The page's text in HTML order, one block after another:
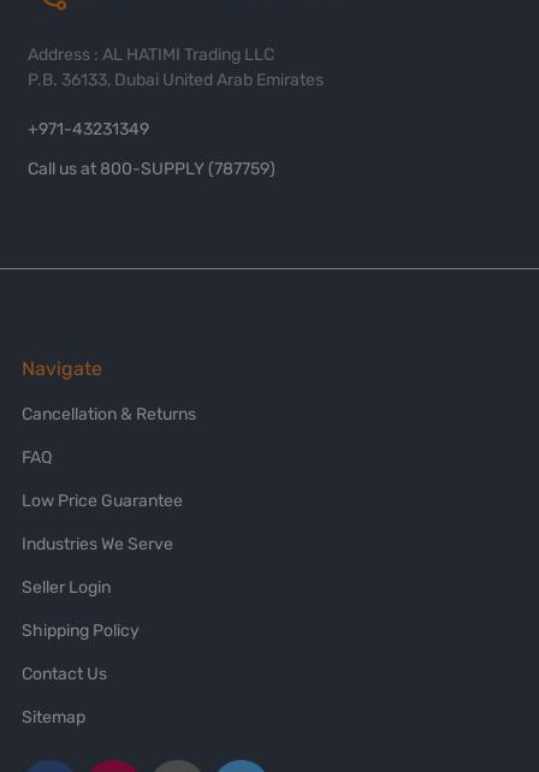
Address : AL HATIMI Trading LLC
P.B. 36133, Dubai United Arab Emirates
+971-43231349
Call us at 800-SUPPLY (787759)
Navigate
Cancellation & Returns
FAQ
Low Price Guarantee
Industries We Serve
Seller Login
Shipping Policy
Contact Us
Sitemap